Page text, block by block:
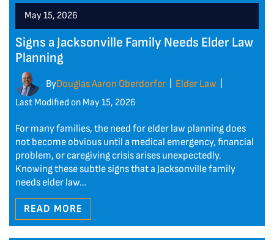
May 15, 2026
Signs a Jacksonville Family Needs Elder Law
Planning
ByDouglas Aaron Oberdorfer Elder Law
Last Modified on May 15, 2026
For many families, the need for elder law planning does
not become obvious until a medical emergency, financial
problem, or caregiving crisis arises unexpectedly.
Knowing these subtle signs that a Jacksonville family
needs elder law…
READ MORE